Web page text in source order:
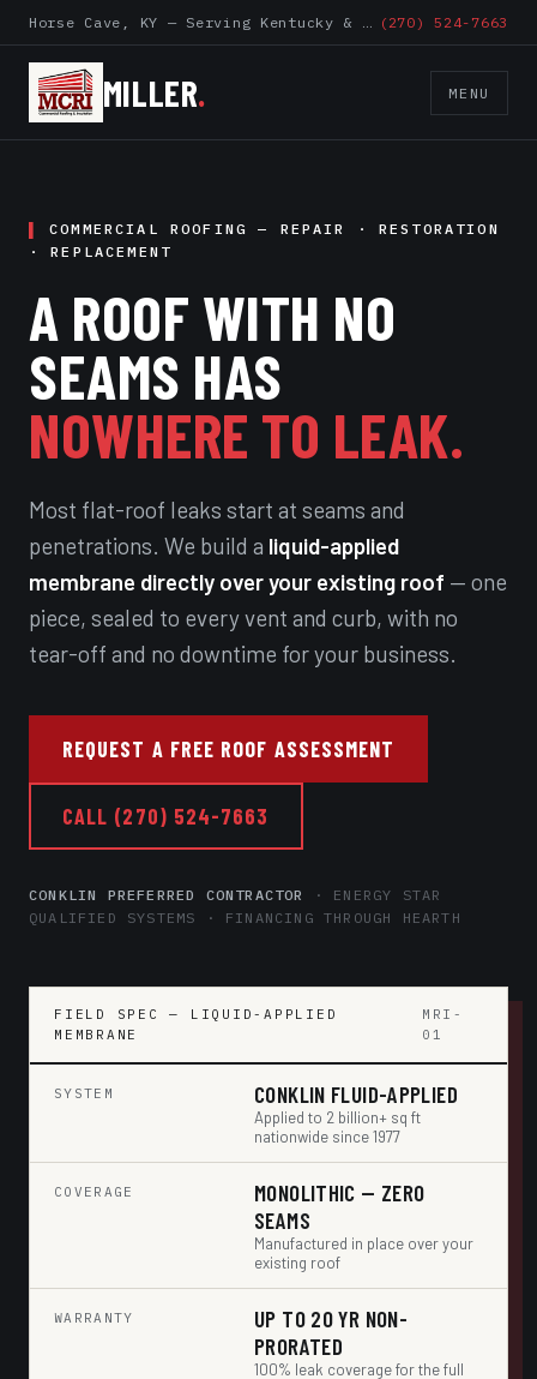
Horse Cave, KY — Serving Kentucky & Surrounding States (270) 524-7663
MILLER. MENU
COMMERCIAL ROOFING — REPAIR · RESTORATION
· REPLACEMENT
A ROOF WITH NO
SEAMS HAS
NOWHERE TO LEAK.
Most flat-roof leaks start at seams and
penetrations. We build a liquid-applied
membrane directly over your existing roof — one
piece, sealed to every vent and curb, with no
tear-off and no downtime for your business.
REQUEST A FREE ROOF ASSESSMENT
CALL (270) 524-7663
CONKLIN PREFERRED CONTRACTOR
· ENERGY STAR
QUALIFIED SYSTEMS · FINANCING THROUGH HEARTH
FIELD SPEC — LIQUID-APPLIED
MEMBRANE
MRI-
01
SYSTEM CONKLIN FLUID-APPLIED
Applied to 2 billion+ sq ft
nationwide since 1977
COVERAGE
MONOLITHIC — ZERO
SEAMS
Manufactured in place over your
existing roof
WARRANTY
UP TO 20 YR NON-
PRORATED
100% leak coverage for the full